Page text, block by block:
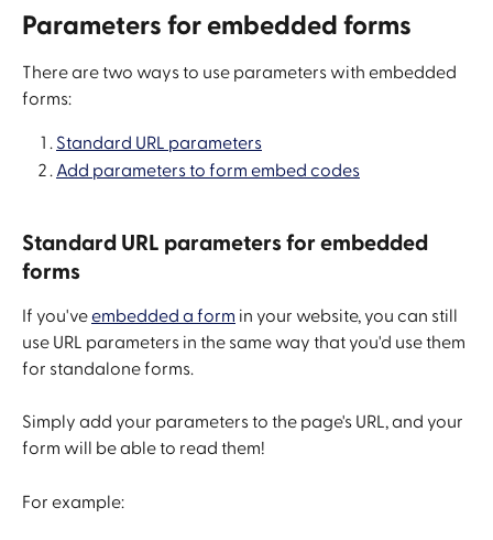
Parameters for embedded forms
There are two ways to use parameters with embedded
forms:
Standard URL parameters
Add parameters to form embed codes
Standard URL parameters for embedded
forms
If you've embedded a form in your website, you can still
use URL parameters in the same way that you'd use them
for standalone forms.
Simply add your parameters to the page's URL, and your
form will be able to read them!
For example: